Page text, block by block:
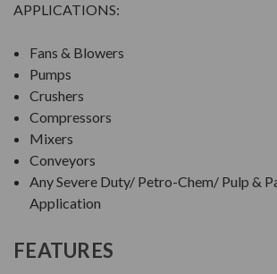
APPLICATIONS:
Fans & Blowers
Pumps
Crushers
Compressors
Mixers
Conveyors
Any Severe Duty/ Petro-Chem/ Pulp &
Application
FEATURES